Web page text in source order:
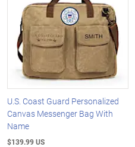
U.S. Coast Guard Personalized
Canvas Messenger Bag With
Name
$139.99 US